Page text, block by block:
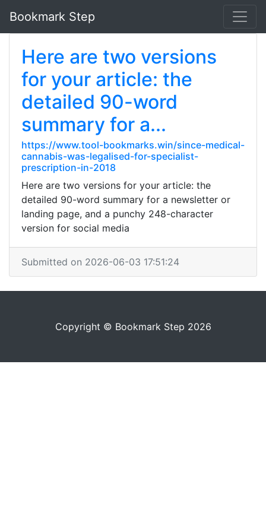
Bookmark Step
Here are two versions
for your article: the
detailed 90-word
summary for a...
https://www.tool-bookmarks.win/since-medical-
cannabis-was-legalised-for-specialist-
prescription-in-2018
Here are two versions for your article: the
detailed 90-word summary for a newsletter or
landing page, and a punchy 248-character
version for social media
Submitted on 2026-06-03 17:51:24
Copyright © Bookmark Step 2026